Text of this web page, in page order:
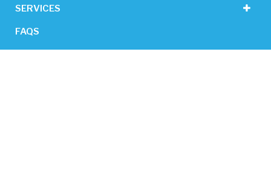
SERVICES
FAQS